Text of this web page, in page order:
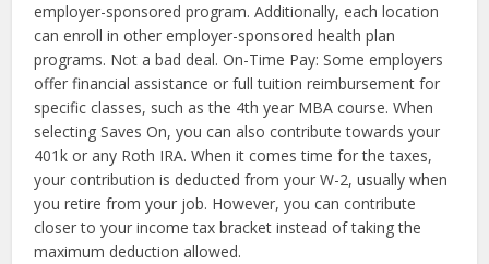
employer-sponsored program. Additionally, each location
can enroll in other employer-sponsored health plan
programs. Not a bad deal. On-Time Pay: Some employers
offer financial assistance or full tuition reimbursement for
specific classes, such as the 4th year MBA course. When
selecting Saves On, you can also contribute towards your
401k or any Roth IRA. When it comes time for the taxes,
your contribution is deducted from your W-2, usually when
you retire from your job. However, you can contribute
closer to your income tax bracket instead of taking the
maximum deduction allowed.